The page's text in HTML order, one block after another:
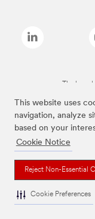
This website uses
navigation, analyze
based on your
Cookie Notice
Reject Non-Essential
Cookie Preferences
The